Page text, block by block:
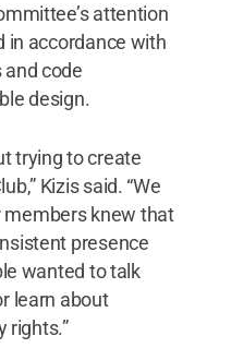
attention
in accordance with
code
design.
trying to create
Kizis said. “We
knew that
presence
wanted to talk
learn about
rights.”